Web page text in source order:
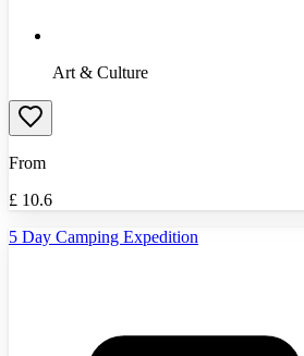
Art & Culture
From
£ 10.6
5 Day Camping Expedition